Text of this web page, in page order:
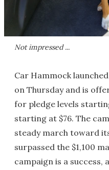
Not impressed ...
Car Hammock
on Thursday and is
for pledge levels
starting at $76. The
steady march toward
surpassed the $1,100
campaign is a success,